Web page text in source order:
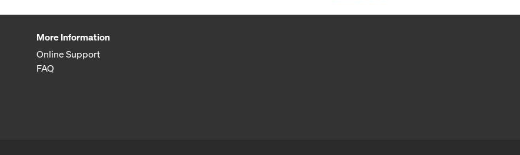
More Information
Online Support
FAQ